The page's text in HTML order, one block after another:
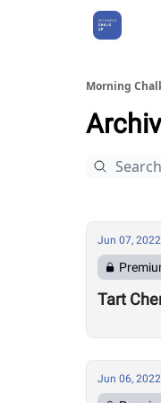
Morning
Jun 07, 2022
Tart
Jun 06, 2022